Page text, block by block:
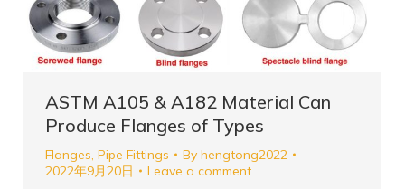
ASTM A105 & A182 Material Can
Produce Flanges of Types
Flanges, Pipe Fittings By hengtong2022
2022年9月20日
Leave a comment